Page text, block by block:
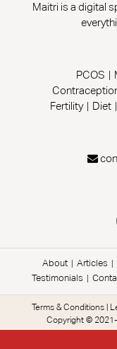
Maitri is a digital
PCOS
Fertility
Diet
About Articles
Testimonials
Terms & Conditions
Copyright ©